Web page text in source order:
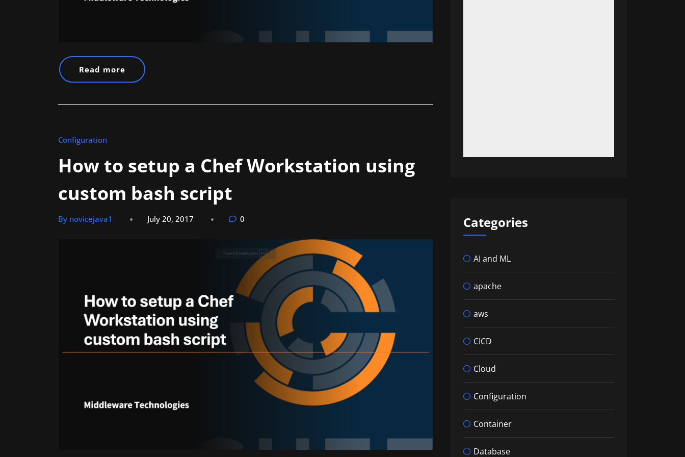
Read more
Configuration
How to setup a Chef Workstation using
custom bash script
By novicejava1 July 20, 2017 0 Categories
AI and ML
apache
aws
CICD
Cloud
Configuration
Container
Database